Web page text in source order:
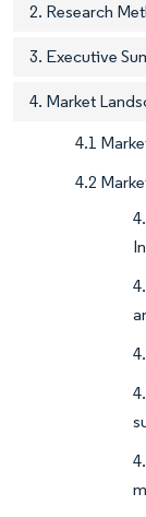
2. Research
3. Executive
4. Market
4.1
4.2